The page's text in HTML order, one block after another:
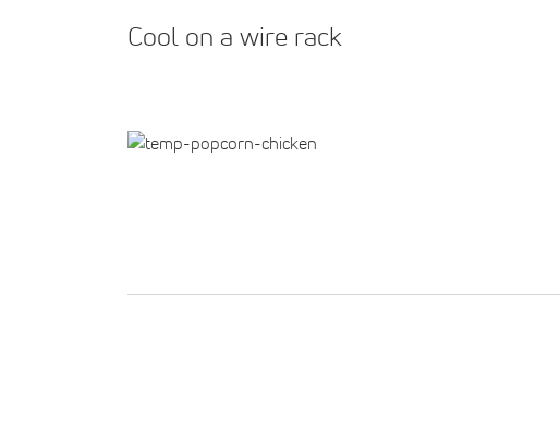
Cool on a wire rack